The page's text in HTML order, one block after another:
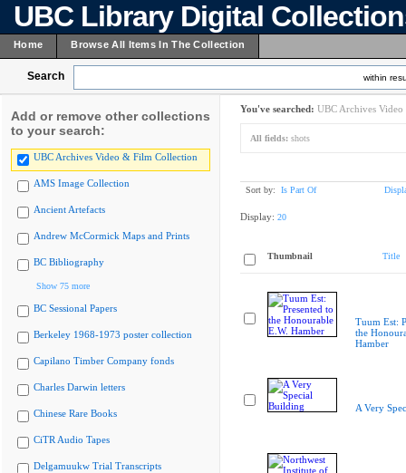
UBC Library Digital
Home Browse All Items In The Collection
Search within
Add or remove other collections
to your search:
UBC Archives Video & Film Collection
AMS Image Collection
Ancient Artefacts
Andrew McCormick Maps and Prints
BC Bibliography
Show 75 more
BC Sessional Papers
Berkeley 1968-1973 poster collection
Capilano Timber Company fonds
Charles Darwin letters
Chinese Rare Books
CiTR Audio Tapes
Delgamuukw Trial Transcripts
You've searched: UBC Archives
All fields: shots
Sort by: Is Part Of
Display: 20
Thumbnail Title
Tuum Est:
the
Hamber
A Very